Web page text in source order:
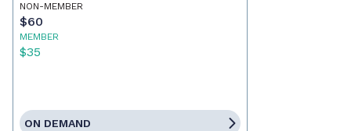
NON-MEMBER
$60
MEMBER
$35
ON DEMAND